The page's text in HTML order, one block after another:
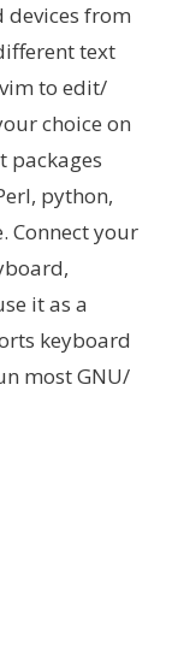
devices from
text
to edit/
choice on
packages
python,
Connect your
it as a
keyboard
most GNU/